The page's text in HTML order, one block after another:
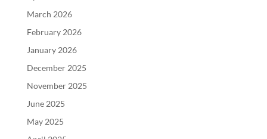
March 2026
February 2026
January 2026
December 2025
November 2025
June 2025
May 2025